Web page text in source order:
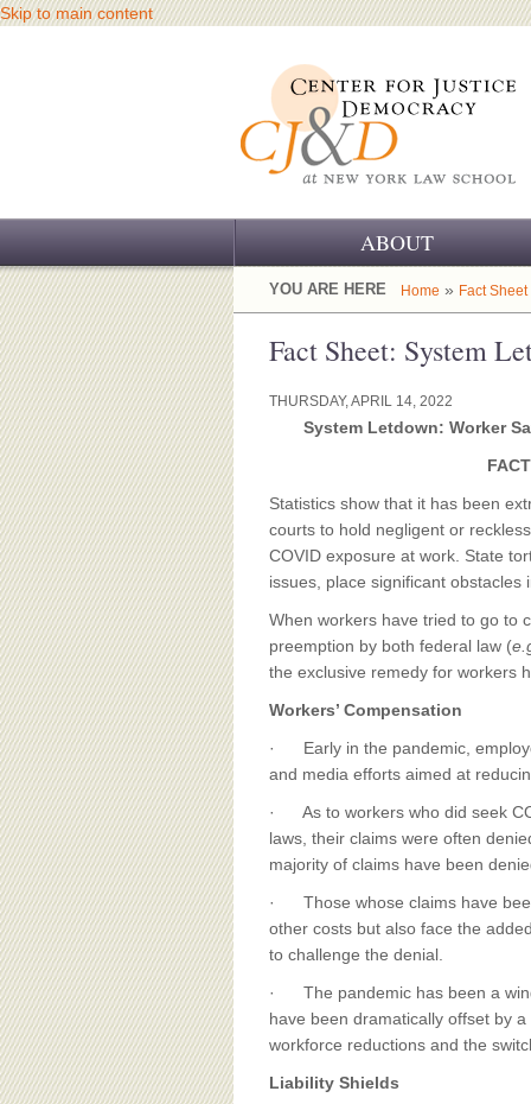
Skip to main content
ABOUT
OUR CHALLENGE
OUR WORK
OUR SUPPORT
BOARD OF ADVISORS
YOU ARE HERE Home » Fact Sheet
Fact Sheet: System
THURSDAY, APRIL 14, 2022
System Letdown: Worker
Statistics show that it has been
courts to hold negligent or
COVID exposure at work. State
issues, place significant obstacles
When workers have tried to go to
preemption by both federal law (
the exclusive remedy for workers
Workers’ Compensation
· Early in the pandemic,
and media efforts aimed at
· As to workers who did seek
laws, their claims were often
majority of claims have been
· Those whose claims have
other costs but also face the
to challenge the denial.
· The pandemic has been a
have been dramatically offset by
workforce reductions and the
Liability Shields